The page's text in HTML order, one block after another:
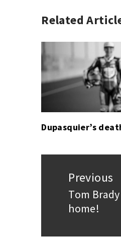
AUTO
IMSA,
MOTORSPORT
CHASE
DAYTONA
24
HOURS
FELIPE
NASR,
MIKE
PIPO
Related
Dupasquier’s
navigation
Previous
Previous
post:
Tom
home!